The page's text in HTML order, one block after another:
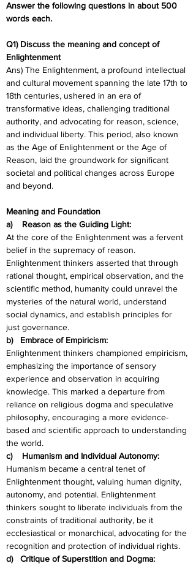
Answer the following questions in about 500
words each.
Q1) Discuss the meaning and concept of
Enlightenment
Ans) The Enlightenment, a profound intellectual
and cultural movement spanning the late 17th to
18th centuries, ushered in an era of
transformative ideas, challenging traditional
authority, and advocating for reason, science,
and individual liberty. This period, also known
as the Age of Enlightenment or the Age of
Reason, laid the groundwork for significant
societal and political changes across Europe
and beyond.
Meaning and Foundation
a)    Reason as the Guiding Light:
At the core of the Enlightenment was a fervent
belief in the supremacy of reason.
Enlightenment thinkers asserted that through
rational thought, empirical observation, and the
scientific method, humanity could unravel the
mysteries of the natural world, understand
social dynamics, and establish principles for
just governance.
b)   Embrace of Empiricism:
Enlightenment thinkers championed empiricism,
emphasizing the importance of sensory
experience and observation in acquiring
knowledge. This marked a departure from
reliance on religious dogma and speculative
philosophy, encouraging a more evidence-
based and scientific approach to understanding
the world.
c)    Humanism and Individual Autonomy:
Humanism became a central tenet of
Enlightenment thought, valuing human dignity,
autonomy, and potential. Enlightenment
thinkers sought to liberate individuals from the
constraints of traditional authority, be it
ecclesiastical or monarchical, advocating for the
recognition and protection of individual rights.
d)   Critique of Superstition and Dogma: